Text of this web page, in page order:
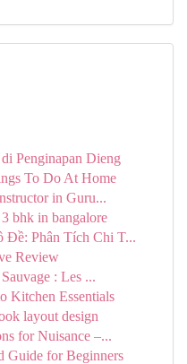
Penginapan Dieng
To Do At Home
in Guru...
bhk in bangalore
Đề: Phân Tích Chi T...
Review
: Les ...
Kitchen Essentials
layout design
for Nuisance –...
Guide for Beginners